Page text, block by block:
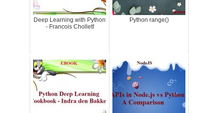
Deep Learning with Python
- Francois Cholletf
Python range()